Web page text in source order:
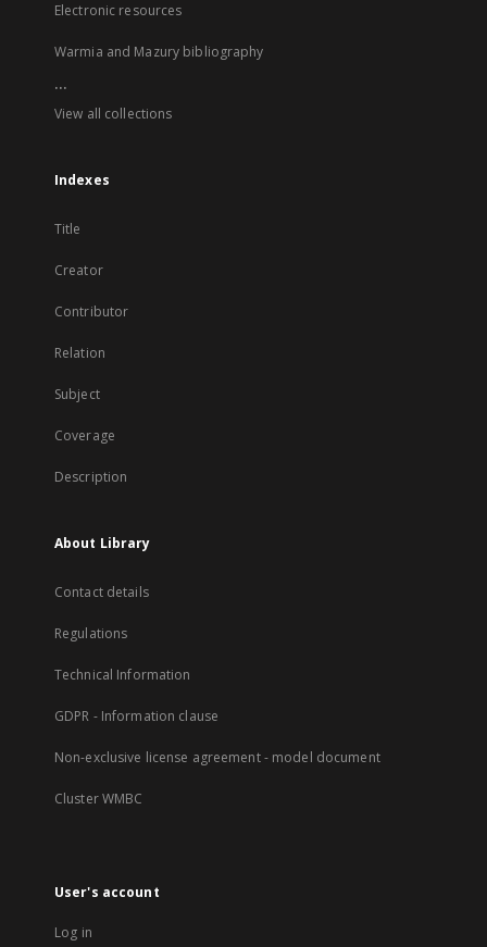
Electronic resources
Warmia and Mazury bibliography
...
View all collections
Indexes
Title
Creator
Contributor
Relation
Subject
Coverage
Description
About Library
Contact details
Regulations
Technical Information
GDPR - Information clause
Non-exclusive license agreement - model document
Cluster WMBC
User's account
Log in